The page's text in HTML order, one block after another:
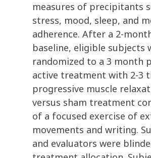
measures of precipitants
stress, mood, sleep, and
adherence. After a 2-
baseline, eligible subjects
randomized to a 3 month
active treatment with 2-3
progressive muscle
versus sham treatment
of a focused exercise of
movements and writing.
and evaluators were